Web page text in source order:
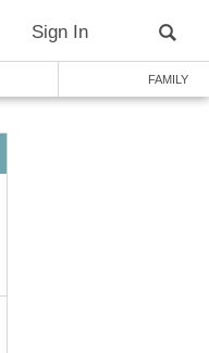
Sign In
FAMILY